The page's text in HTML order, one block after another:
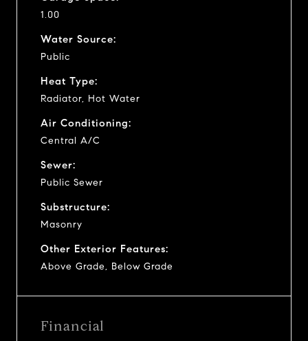
1.00
Water Source:
Public
Heat Type:
Radiator, Hot Water
Air Conditioning:
Central A/C
Sewer:
Public Sewer
Substructure:
Masonry
Other Exterior Features:
Above Grade, Below Grade
Financial